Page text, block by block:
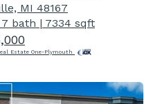
MI 48167
7 bath | 7334 sqft
Estate One-Plymouth